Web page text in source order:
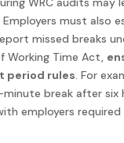
must also
missed breaks
Working Time Act,
period rules . For
break after six
employers